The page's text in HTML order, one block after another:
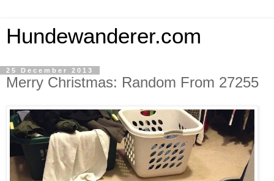
Hundewanderer.com
25 December 2013
Merry Christmas: Random From 27255